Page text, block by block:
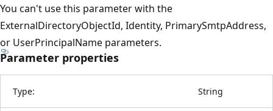
You can't use this parameter with the
ExternalDirectoryObjectId, Identity, PrimarySmtpAddress,
or UserPrincipalName parameters.
Parameter properties
Type: String